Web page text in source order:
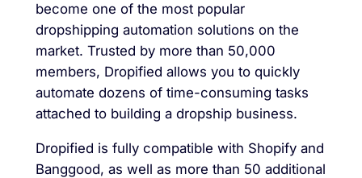
become one of the most popular
dropshipping automation solutions on the
market. Trusted by more than 50,000
members, Dropified allows you to quickly
automate dozens of time-consuming tasks
attached to building a dropship business.
Dropified is fully compatible with Shopify and
Banggood, as well as more than 50 additional